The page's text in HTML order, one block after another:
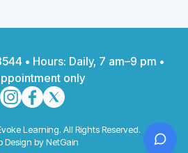
• Hours: Daily, 7 am–9 pm •
only
Learning. All Rights Reserved.
Design by NetGain